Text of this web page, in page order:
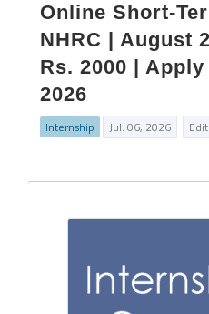
Online
NHRC | August
Rs. 2000 |
2026
Internship Jul. 06, 2026